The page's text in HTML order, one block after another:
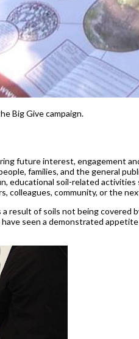
Big Give campaign.
future interest, engagement
families, and the general
educational soil-related
colleagues, community, or the
result of soils not being
seen a demonstrated